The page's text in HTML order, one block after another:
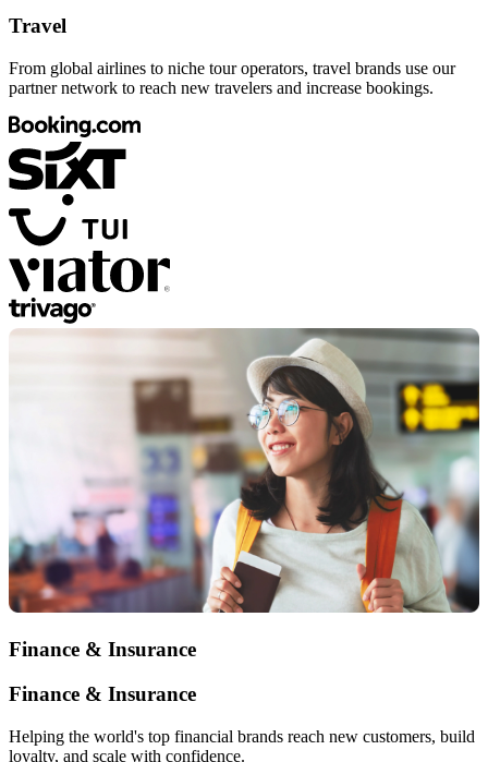
Travel
From global airlines to niche tour operators, travel brands use our
partner network to reach new travelers and increase bookings.
Finance & Insurance
Finance & Insurance
Helping the world's top financial brands reach new customers, build
loyalty, and scale with confidence.